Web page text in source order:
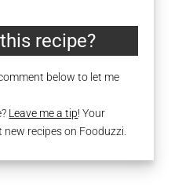
recipe?
below to let me
Leave me a tip! Your
recipes on Fooduzzi.